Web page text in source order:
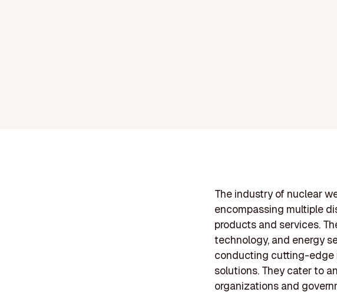
The industry of nuclear
encompassing multiple
products and services.
technology, and energy
conducting cutting-edge
solutions. They cater to
organizations and